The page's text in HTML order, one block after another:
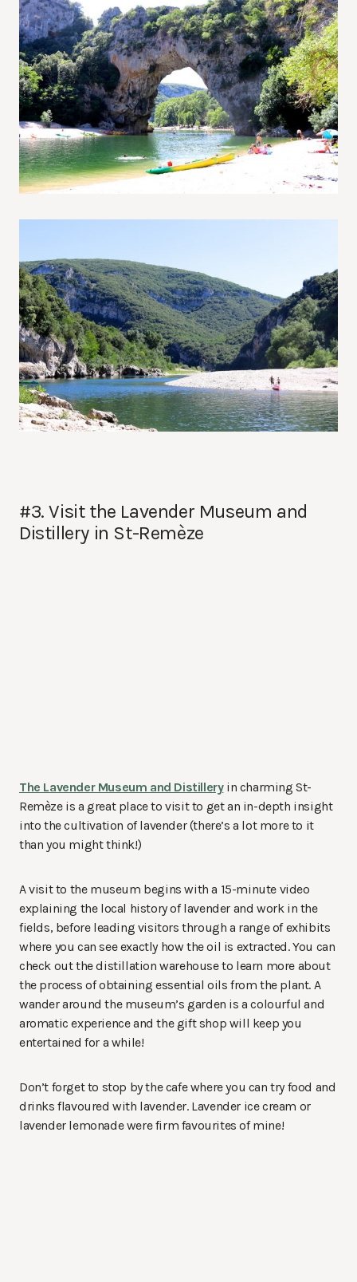
#3. Visit the Lavender Museum and
Distillery in St-Remèze
The Lavender Museum and Distilleryin charming St-
Remèze is a great place to visit to get an in-depth insight
into the cultivation of lavender (there’s a lot more to it
than you might think!)
A visit to the museum begins with a 15-minute video
explaining the local history of lavender and work in the
fields, before leading visitors through a range of exhibits
where you can see exactly how the oil is extracted. You can
check out the distillation warehouse to learn more about
the process of obtaining essential oils from the plant. A
wander around the museum’s garden is a colourful and
aromatic experience and the gift shop will keep you
entertained for a while!
Don’t forget to stop by the cafe where you can try food and
drinks flavoured with lavender. Lavender ice cream or
lavender lemonade were firm favourites of mine!